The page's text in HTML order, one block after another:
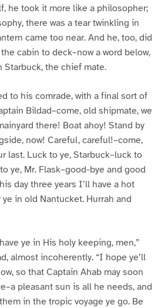
he took it more like a philosopher;
there was a tear twinkling in
came too near. And he, too, did
cabin to deck–now a word below,
Starbuck, the chief mate.
to his comrade, with a final sort of
Bildad–come, old shipmate, we
there! Boat ahoy! Stand by
now! Careful, careful!–come,
last. Luck to ye, Starbuck–luck to
ye, Mr. Flask–good-bye and good
day three years I’ll have a hot
in old Nantucket. Hurrah and
ye in His holy keeping, men,”
almost incoherently. “I hope ye’ll
so that Captain Ahab may soon
pleasant sun is all he needs, and
in the tropic voyage ye go. Be